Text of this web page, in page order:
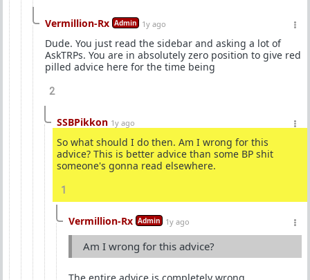
Vermillion-Rx Admin 1y ago
Dude. You just read the sidebar and asking a lot of
AskTRPs. You are in absolutely zero position to give red
pilled advice here for the time being
2
SSBPikkon 1y ago
So what should I do then. Am I wrong for this
advice? This is better advice than some BP shit
someone's gonna read elsewhere.
1
Vermillion-Rx Admin 1y ago
Am I wrong for this advice?